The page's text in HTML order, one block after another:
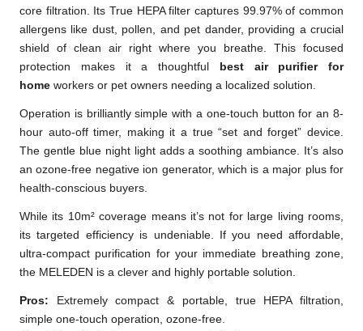
core filtration. Its True HEPA filter captures 99.97% of common
allergens like dust, pollen, and pet dander, providing a crucial
shield of clean air right where you breathe. This focused
protection makes it a thoughtful
best air purifier for
home workers or pet owners needing a localized solution.
Operation is brilliantly simple with a one-touch button for an 8-
hour auto-off timer, making it a true “set and forget” device.
The gentle blue night light adds a soothing ambiance. It’s also
an ozone-free negative ion generator, which is a major plus for
health-conscious buyers.
While its 10m² coverage means it’s not for large living rooms,
its targeted efficiency is undeniable. If you need affordable,
ultra-compact purification for your immediate breathing zone,
the MELEDEN is a clever and highly portable solution.
Pros: Extremely compact & portable, true HEPA filtration,
simple one-touch operation, ozone-free.